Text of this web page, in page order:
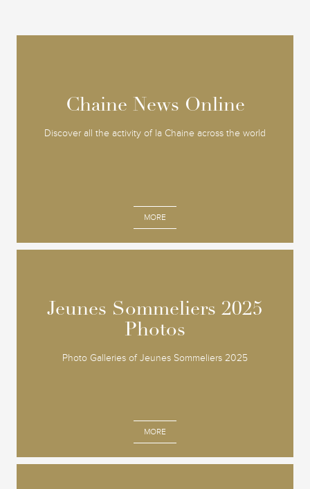
Chaine News Online
Discover all the activity of la Chaine across the world
MORE
Chaine News Online
Jeunes Sommeliers 2025
Photos
Photo Galleries of Jeunes Sommeliers 2025
MORE
Jeunes Sommeliers 2025
Photos